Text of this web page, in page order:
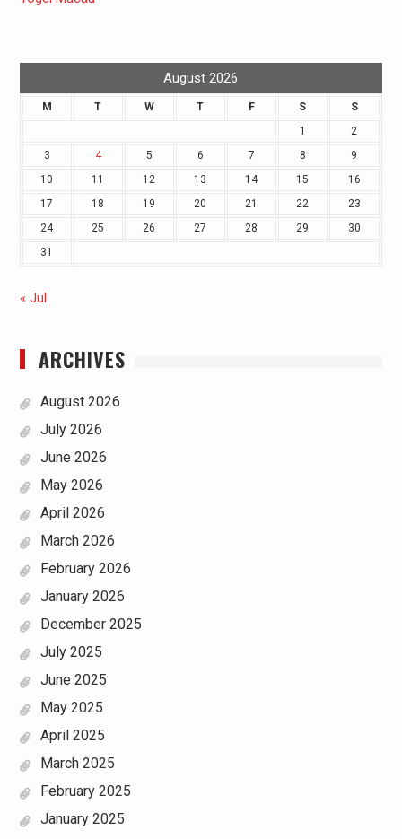
August 2026
M T W T F S
S
1
2
3
4 5 6 7 8
9
10
11 12 13 14 15
16
17
18 19 20 21 22
23
24
25 26 27 28 29
30
31
« Jul
ARCHIVES
August 2026
July 2026
June 2026
May 2026
April 2026
March 2026
February 2026
January 2026
December 2025
July 2025
June 2025
May 2025
April 2025
March 2025
February 2025
January 2025